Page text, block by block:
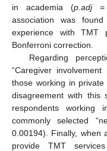
in academia (p.adj=
association was
experience with TMT
Bonferroni correction.
Regarding
“Caregiver
those working in
disagreement with this
respondents working
commonly selected
0.00194). Finally, when
provide TMT